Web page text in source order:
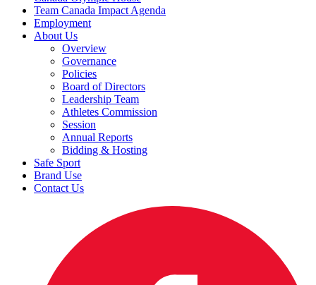
Team Canada Impact Agenda
Employment
About Us
Overview
Governance
Policies
Board of Directors
Leadership Team
Athletes Commission
Session
Annual Reports
Bidding & Hosting
Safe Sport
Brand Use
Contact Us